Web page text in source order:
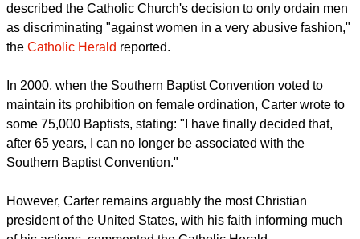
described the Catholic Church's decision to only ordain men
as discriminating "against women in a very abusive fashion,"
the Catholic Herald reported.
In 2000, when the Southern Baptist Convention voted to
maintain its prohibition on female ordination, Carter wrote to
some 75,000 Baptists, stating: "I have finally decided that,
after 65 years, I can no longer be associated with the
Southern Baptist Convention."
However, Carter remains arguably the most Christian
president of the United States, with his faith informing much